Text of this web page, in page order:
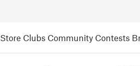
Store Clubs Community Contests